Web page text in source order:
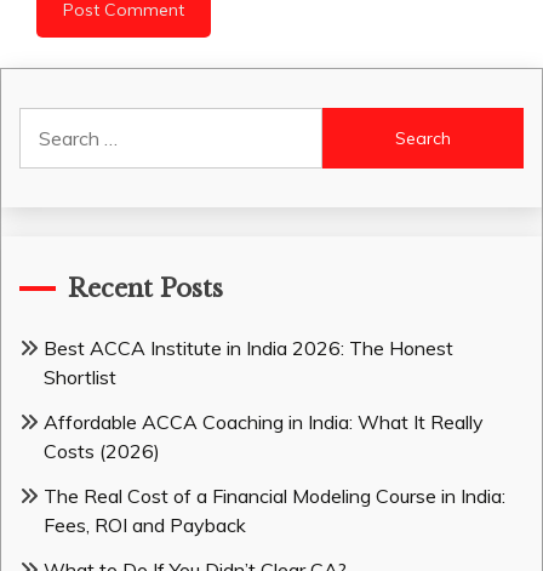
for:
Recent Posts
Best ACCA Institute in India 2026: The Honest
Shortlist
Affordable ACCA Coaching in India: What It Really
Costs (2026)
The Real Cost of a Financial Modeling Course in India:
Fees, ROI and Payback